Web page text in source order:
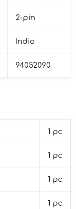
2-pin
India
94052090
1 pc
1 pc
1 pc
1 pc